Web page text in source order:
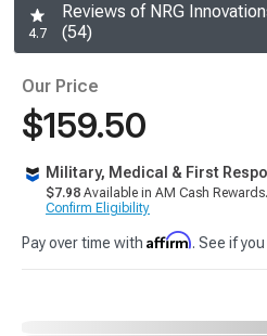
4.7
Reviews of NRG
(54)
Our Price
$159.50
Military, Medical & First
$7.98 Available in AM Cash Rewards.
Confirm Eligibility
Pay over time with Affirm. See if